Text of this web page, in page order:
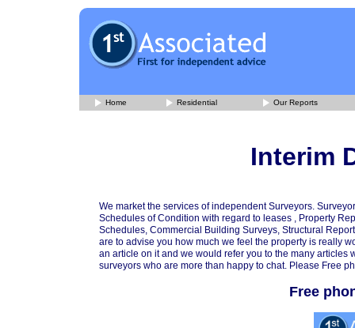
Home Residential Our Reports
Interim
We market the services of independent Surveyors.
Schedules of Condition with regard to leases , Property
Schedules, Commercial Building Surveys, Structural
are to advise you how much we feel the property is really
an article on it and we would refer you to the many
surveyors who are more than happy to chat. Please Free
Free